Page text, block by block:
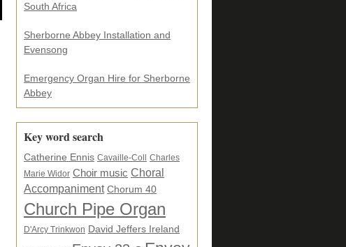
.
*
South Africa
Sherborne Abbey Installation and
Evensong
Emergency Organ Hire for Sherborne
Abbey
Key word search
Catherine Ennis Cavaille-Coll
Charles
Marie Widor Choir music Choral
Accompaniment Chorum 40
Church Pipe Organ
D'Arcy Trinkwon David Jeffers Ireland